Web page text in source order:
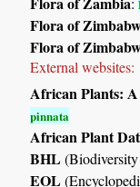
Flora of
Flora of
External websites:
African Plants:
pinnata
African Plant
BHL
EOL